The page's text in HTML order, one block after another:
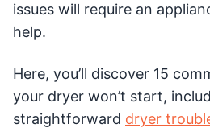
issues will require an
help.
Here, you’ll discover 15
your dryer won’t start,
straightforward dryer